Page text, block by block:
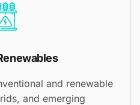
and renewable
and emerging